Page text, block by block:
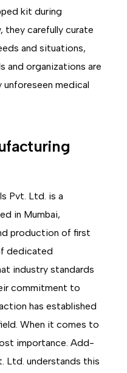
kit during
they carefully curate
and situations,
and organizations are
unforeseen medical
Pvt. Ltd. is a
in Mumbai,
production of first
dedicated
industry standards
commitment to
has established
When it comes to
importance. Add-
Ltd. understands this